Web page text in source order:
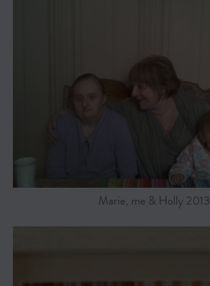
Marie, me & Holly 2013